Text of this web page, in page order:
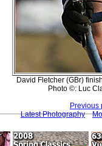
David Fletcher (GBr)
Photo ©: Luc
Previous
Latest Photography